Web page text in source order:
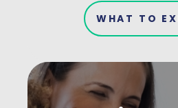
WHAT TO